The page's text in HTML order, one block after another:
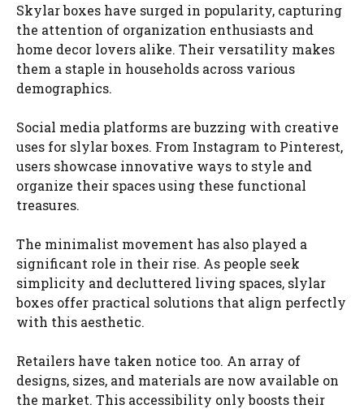
Skylar boxes have surged in popularity, capturing
the attention of organization enthusiasts and
home decor lovers alike. Their versatility makes
them a staple in households across various
demographics.
Social media platforms are buzzing with creative
uses for slylar boxes. From Instagram to Pinterest,
users showcase innovative ways to style and
organize their spaces using these functional
treasures.
The minimalist movement has also played a
significant role in their rise. As people seek
simplicity and decluttered living spaces, slylar
boxes offer practical solutions that align perfectly
with this aesthetic.
Retailers have taken notice too. An array of
designs, sizes, and materials are now available on
the market. This accessibility only boosts their